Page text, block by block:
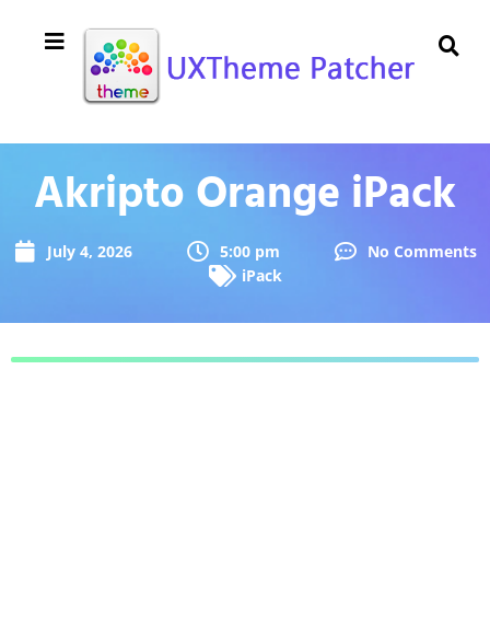
Akripto Orange iPack
July 4, 2026 5:00 pm
No Comments
iPack